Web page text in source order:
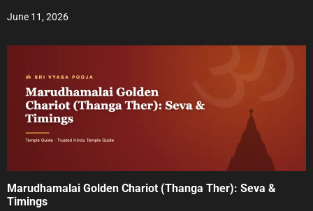
June 11, 2026
Marudhamalai Golden Chariot (Thanga Ther): Seva &
Timings